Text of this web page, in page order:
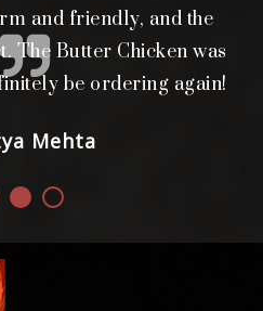
and friendly, and the
The Butter Chicken was
be ordering again!
Mehta